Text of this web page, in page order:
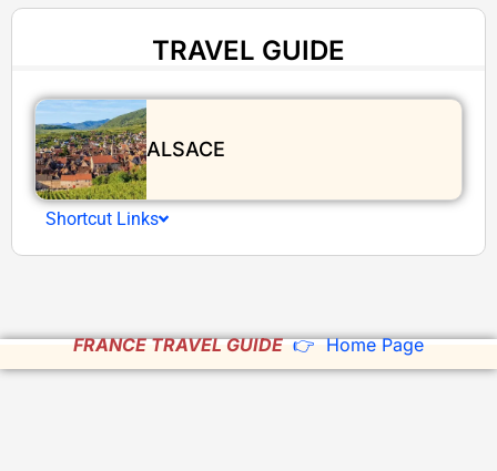
TRAVEL GUIDE
ALSACE
Shortcut Links
FRANCE TRAVEL GUIDE 👉 Home Page